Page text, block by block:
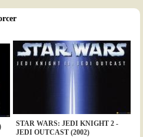
STAR WARS: JEDI KNIGHT 2 -
JEDI OUTCAST (2002)